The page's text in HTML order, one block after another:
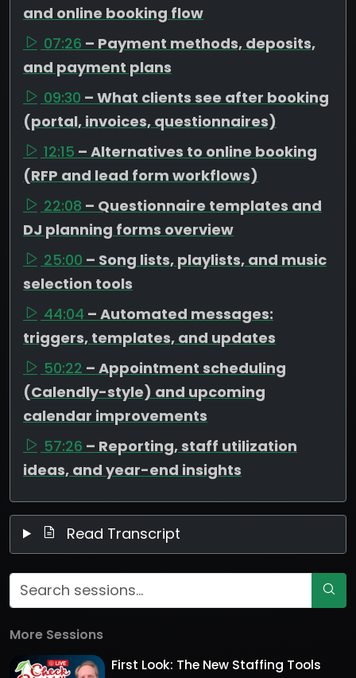
and online booking flow
07:26 – Payment methods, deposits,
and payment plans
09:30 – What clients see after booking
(portal, invoices, questionnaires)
12:15 – Alternatives to online booking
(RFP and lead form workflows)
22:08 – Questionnaire templates and
DJ planning forms overview
25:00 – Song lists, playlists, and music
selection tools
44:04 – Automated messages:
triggers, templates, and updates
50:22 – Appointment scheduling
(Calendly-style) and upcoming
calendar improvements
57:26 – Reporting, staff utilization
ideas, and year-end insights
Read Transcript
More Sessions
First Look: The New Staffing Tools